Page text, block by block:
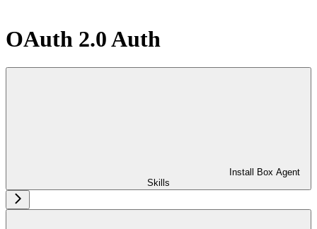
OAuth 2.0 Auth
Install Box Agent
Skills